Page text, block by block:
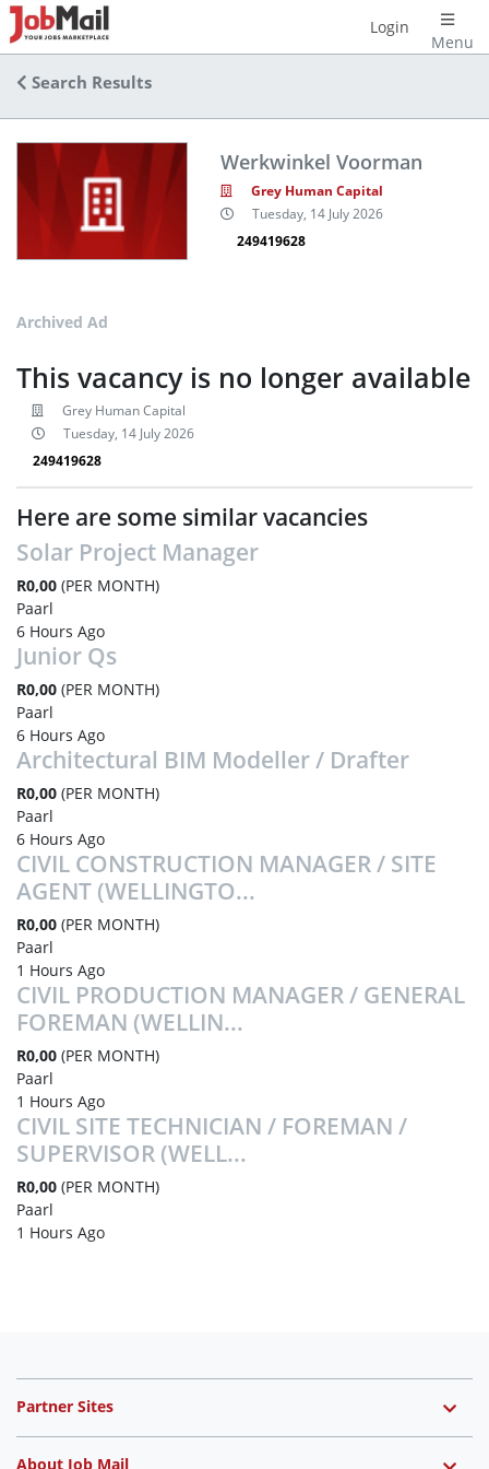
Menu
Login
Search Results
Werkwinkel Voorman
Grey Human Capital
Tuesday, 14 July 2026
249419628
Archived Ad
This vacancy is no longer available
Grey Human Capital
Tuesday, 14 July 2026
249419628
Here are some similar vacancies
Solar Project Manager
R0,00 (PER MONTH)
Paarl
6 Hours Ago
Junior Qs
R0,00 (PER MONTH)
Paarl
6 Hours Ago
Architectural BIM Modeller / Drafter
R0,00 (PER MONTH)
Paarl
6 Hours Ago
CIVIL CONSTRUCTION MANAGER / SITE
AGENT (WELLINGTO...
R0,00 (PER MONTH)
Paarl
1 Hours Ago
CIVIL PRODUCTION MANAGER / GENERAL
FOREMAN (WELLIN...
R0,00 (PER MONTH)
Paarl
1 Hours Ago
CIVIL SITE TECHNICIAN / FOREMAN /
SUPERVISOR (WELL...
R0,00 (PER MONTH)
Paarl
1 Hours Ago
Partner Sites
About Job Mail